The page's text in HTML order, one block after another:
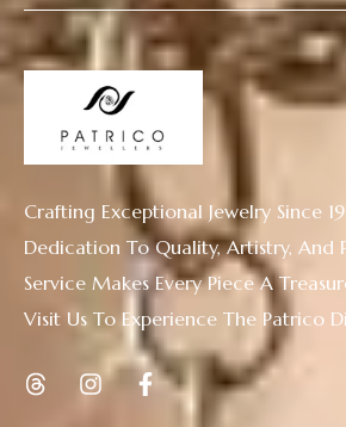
Crafting Exceptional Jewelry Since
Dedication To Quality, Artistry, And
Service Makes Every Piece A
Visit Us To Experience The Patrico